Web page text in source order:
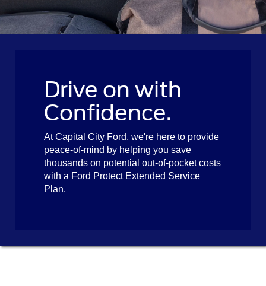
Drive on with
Confidence.
At Capital City Ford, we're here to provide
peace-of-mind by helping you save
thousands on potential out-of-pocket costs
with a Ford Protect Extended Service
Plan.